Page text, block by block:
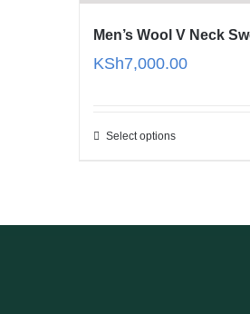
Men’s Wool V Neck
KSh7,000.00
Select options